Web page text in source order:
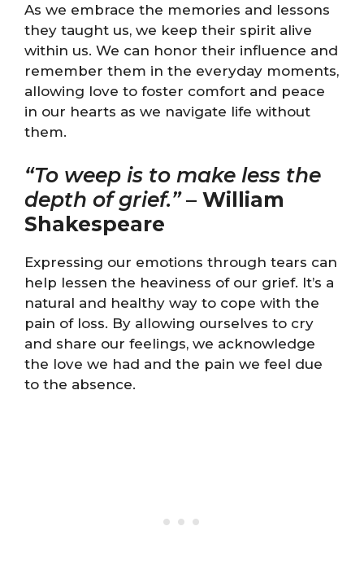
As we embrace the memories and lessons
they taught us, we keep their spirit alive
within us. We can honor their influence and
remember them in the everyday moments,
allowing love to foster comfort and peace
in our hearts as we navigate life without
them.
“To weep is to make less the
depth of grief.”– William
Shakespeare
Expressing our emotions through tears can
help lessen the heaviness of our grief. It’s a
natural and healthy way to cope with the
pain of loss. By allowing ourselves to cry
and share our feelings, we acknowledge
the love we had and the pain we feel due
to the absence.